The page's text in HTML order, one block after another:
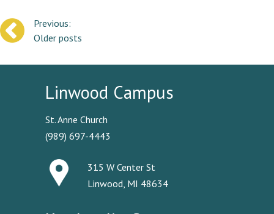
Posts
navigation
Older posts
Linwood Campus
St. Anne Church
(989) 697-4443
315 W Center St
Linwood, MI 48634